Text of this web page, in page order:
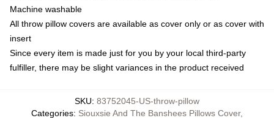
Machine washable
All throw pillow covers are available as cover only or as cover with
insert
Since every item is made just for you by your local third-party
fulfiller, there may be slight variances in the product received
SKU: 83752045-US-throw-pillow
Categories: Siouxsie And The Banshees Pillows Cover,